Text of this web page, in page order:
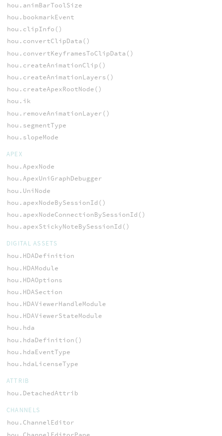
hou.animBarToolSize
hou.bookmarkEvent
hou.clipInfo()
hou.convertClipData()
hou.convertKeyframesToClipData()
hou.createAnimationClip()
hou.createAnimationLayers()
hou.createApexRootNode()
hou.ik
hou.removeAnimationLayer()
hou.segmentType
hou.slopeMode
APEX
hou.ApexNode
hou.ApexUniGraphDebugger
hou.UniNode
hou.apexNodeBySessionId()
hou.apexNodeConnectionBySessionId()
hou.apexStickyNoteBySessionId()
DIGITAL ASSETS
hou.HDADefinition
hou.HDAModule
hou.HDAOptions
hou.HDASection
hou.HDAViewerHandleModule
hou.HDAViewerStateModule
hou.hda
hou.hdaDefinition()
hou.hdaEventType
hou.hdaLicenseType
ATTRIB
hou.DetachedAttrib
CHANNELS
hou.ChannelEditor